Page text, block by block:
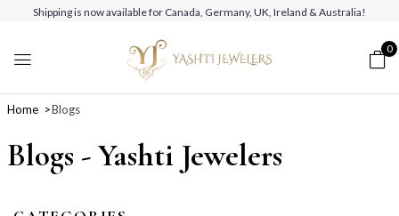
Shipping is now available for Canada, Germany, UK, Ireland & Australia!
0
Home Blogs
Blogs - Yashti Jewelers